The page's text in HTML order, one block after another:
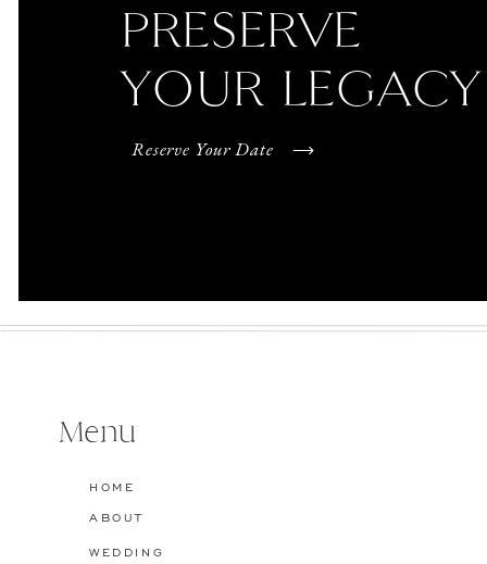
PRESERVE
YOUR LEGACY
Reserve Your Date
HOME
ABOUT
WEDDING
Menu